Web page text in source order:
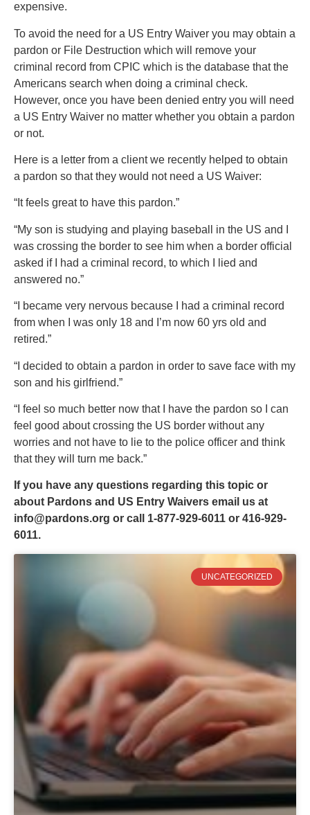
expensive.
To avoid the need for a US Entry Waiver you may obtain a
pardon or File Destruction which will remove your
criminal record from CPIC which is the database that the
Americans search when doing a criminal check.
However, once you have been denied entry you will need
a US Entry Waiver no matter whether you obtain a pardon
or not.
Here is a letter from a client we recently helped to obtain
a pardon so that they would not need a US Waiver:
“It feels great to have this pardon.”
“My son is studying and playing baseball in the US and I
was crossing the border to see him when a border official
asked if I had a criminal record, to which I lied and
answered no.”
“I became very nervous because I had a criminal record
from when I was only 18 and I’m now 60 yrs old and
retired.”
“I decided to obtain a pardon in order to save face with my
son and his girlfriend.”
“I feel so much better now that I have the pardon so I can
feel good about crossing the US border without any
worries and not have to lie to the police officer and think
that they will turn me back.”
If you have any questions regarding this topic or
about Pardons and US Entry Waivers email us at
info@pardons.org or call 1-877-929-6011 or 416-929-
6011.
UNCATEGORIZED